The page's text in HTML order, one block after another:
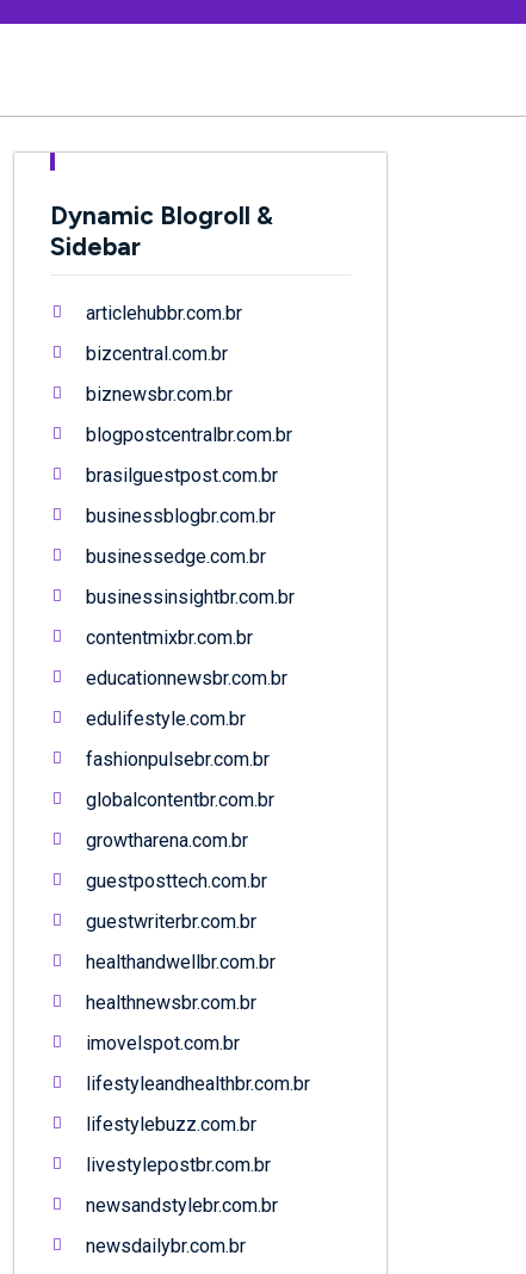
Dynamic Blogroll &
Sidebar
articlehubbr.com.br
bizcentral.com.br
biznewsbr.com.br
blogpostcentralbr.com.br
brasilguestpost.com.br
businessblogbr.com.br
businessedge.com.br
businessinsightbr.com.br
contentmixbr.com.br
educationnewsbr.com.br
edulifestyle.com.br
fashionpulsebr.com.br
globalcontentbr.com.br
growtharena.com.br
guestposttech.com.br
guestwriterbr.com.br
healthandwellbr.com.br
healthnewsbr.com.br
imovelspot.com.br
lifestyleandhealthbr.com.br
lifestylebuzz.com.br
livestylepostbr.com.br
newsandstylebr.com.br
newsdailybr.com.br